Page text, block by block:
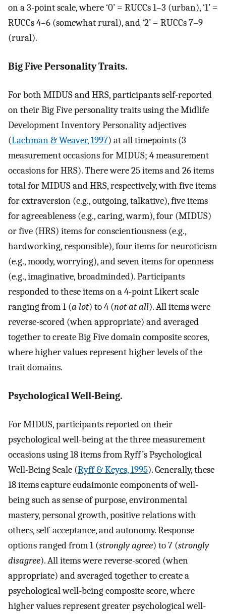
on a 3-point scale, where ‘0’ = RUCCs 1–3 (urban), ‘1’ =
RUCCs 4–6 (somewhat rural), and ‘2’ = RUCCs 7–9
(rural).
Big Five Personality Traits.
For both MIDUS and HRS, participants self-reported
on their Big Five personality traits using the Midlife
Development Inventory Personality adjectives
(Lachman & Weaver, 1997) at all timepoints (3
measurement occasions for MIDUS; 4 measurement
occasions for HRS). There were 25 items and 26 items
total for MIDUS and HRS, respectively, with five items
for extraversion (e.g., outgoing, talkative), five items
for agreeableness (e.g., caring, warm), four (MIDUS)
or five (HRS) items for conscientiousness (e.g.,
hardworking, responsible), four items for neuroticism
(e.g., moody, worrying), and seven items for openness
(e.g., imaginative, broadminded). Participants
responded to these items on a 4-point Likert scale
ranging from 1 (a lot) to 4 (not at all). All items were
reverse-scored (when appropriate) and averaged
together to create Big Five domain composite scores,
where higher values represent higher levels of the
trait domains.
Psychological Well-Being.
For MIDUS, participants reported on their
psychological well-being at the three measurement
occasions using 18 items from Ryff’s Psychological
Well-Being Scale (Ryff & Keyes, 1995). Generally, these
18 items capture eudaimonic components of well-
being such as sense of purpose, environmental
mastery, personal growth, positive relations with
others, self-acceptance, and autonomy. Response
options ranged from 1 (strongly agree) to 7 (strongly
disagree). All items were reverse-scored (when
appropriate) and averaged together to create a
psychological well-being composite score, where
higher values represent greater psychological well-